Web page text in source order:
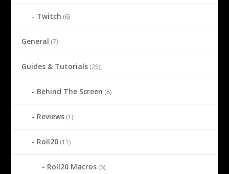
Twitch (6)
General (7)
Guides & Tutorials (25)
Behind The Screen (8)
Reviews (1)
Roll20 (11)
Roll20 Macros (6)